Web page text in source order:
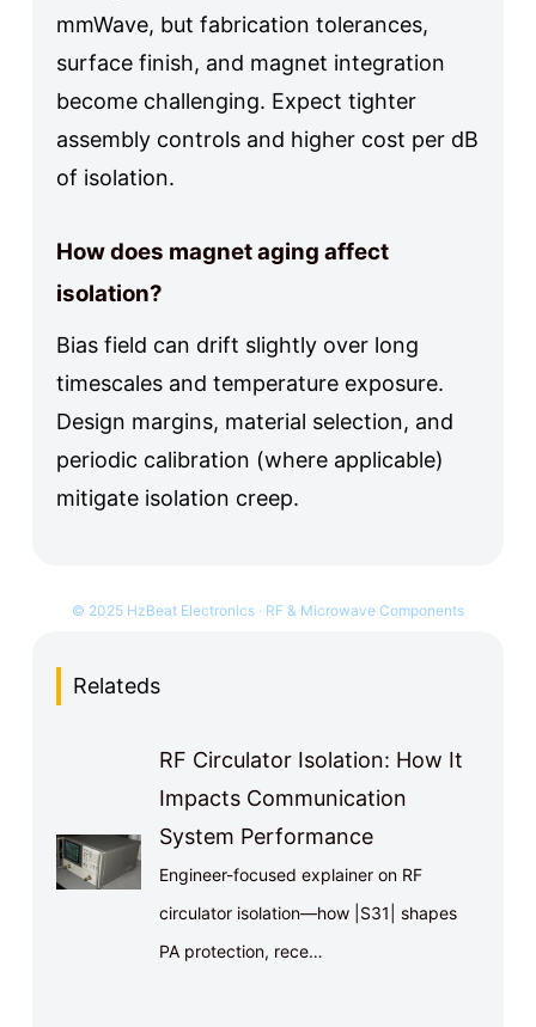
mmWave, but fabrication tolerances,
surface finish, and magnet integration
become challenging. Expect tighter
assembly controls and higher cost per dB
of isolation.
How does magnet aging affect
isolation?
Bias field can drift slightly over long
timescales and temperature exposure.
Design margins, material selection, and
periodic calibration (where applicable)
mitigate isolation creep.
© 2025 HzBeat Electronics · RF & Microwave Components
Relateds
RF Circulator Isolation: How It
Impacts Communication
System Performance
Engineer-focused explainer on RF
circulator isolation—how |S31| shapes
PA protection, rece…